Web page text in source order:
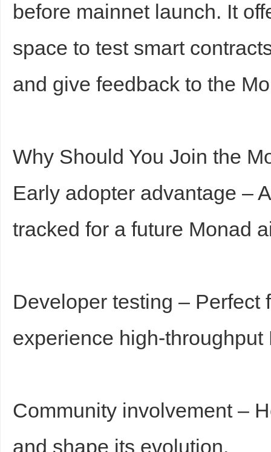
before mainnet launch. It
space to test smart
and give feedback to the
Why Should You Join the
Early adopter advantage –
tracked for a future Monad
Developer testing – Perfect
experience high-throughput
Community involvement –
and shape its evolution.